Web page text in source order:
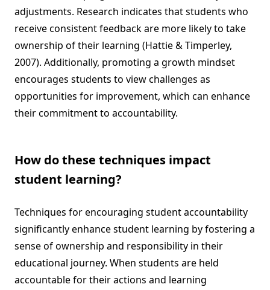
adjustments. Research indicates that students who
receive consistent feedback are more likely to take
ownership of their learning (Hattie & Timperley,
2007). Additionally, promoting a growth mindset
encourages students to view challenges as
opportunities for improvement, which can enhance
their commitment to accountability.
How do these techniques impact
student learning?
Techniques for encouraging student accountability
significantly enhance student learning by fostering a
sense of ownership and responsibility in their
educational journey. When students are held
accountable for their actions and learning